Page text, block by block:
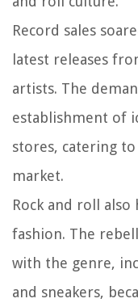
Record sales
latest releases
artists. The
establishment of
stores, catering
market.
Rock and roll
fashion. The
with the genre,
and sneakers,